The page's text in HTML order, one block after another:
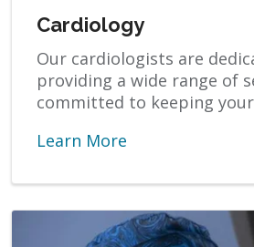
Cardiology
Our cardiologists are
providing a wide range of
committed to keeping
Learn More